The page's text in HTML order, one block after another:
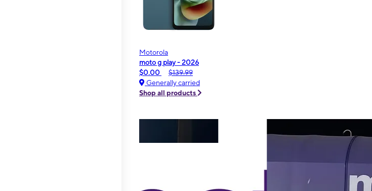
Motorola
moto g play - 2026
$0.00
$139.99
Generally carried
Shop all products